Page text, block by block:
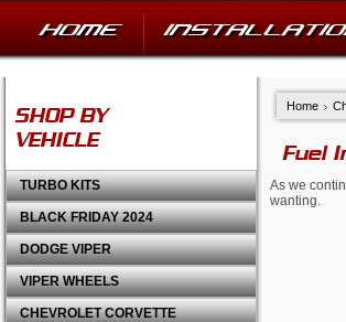
HOME
SHOP BY
VEHICLE
TURBO KITS
BLACK FRIDAY 2024
DODGE VIPER
VIPER WHEELS
CHEVROLET CORVETTE
Home
Fuel
As we
wanting.